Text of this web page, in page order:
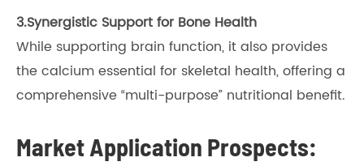
3.Synergistic Support for Bone Health
While supporting brain function, it also provides
the calcium essential for skeletal health, offering a
comprehensive “multi-purpose” nutritional benefit.
Market Application Prospects: